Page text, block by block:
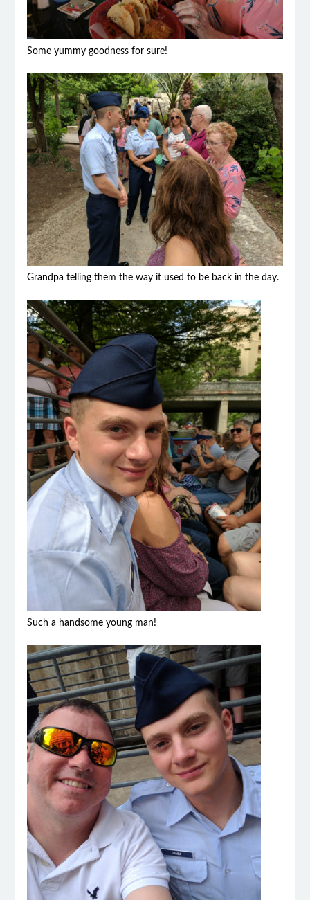
Some yummy goodness for sure!
Grandpa telling them the way it used to be back in the day.
Such a handsome young man!